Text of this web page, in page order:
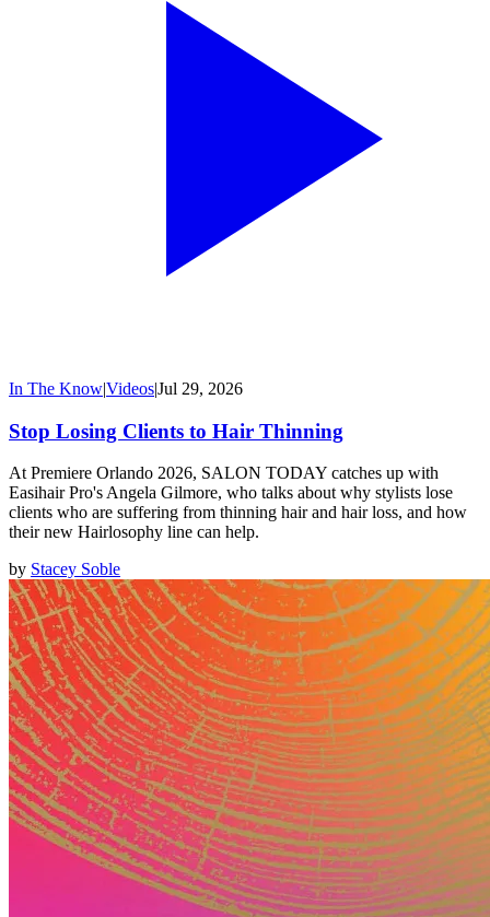
In The Know|Videos|Jul 29, 2026
Stop Losing Clients to Hair Thinning
At Premiere Orlando 2026, SALON TODAY catches up with
Easihair Pro's Angela Gilmore, who talks about why stylists lose
clients who are suffering from thinning hair and hair loss, and how
their new Hairlosophy line can help.
by Stacey Soble